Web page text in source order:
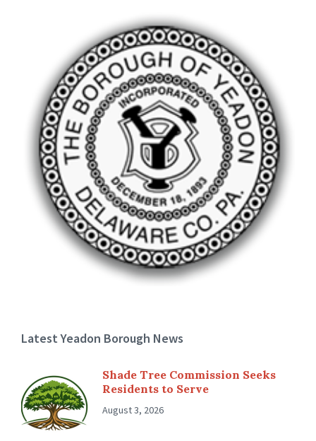
Latest Yeadon Borough News
Shade Tree Commission Seeks
Residents to Serve
August 3, 2026